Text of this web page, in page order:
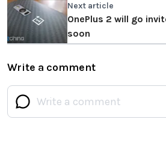
Next article
OnePlus 2 will go
soon
Write a comment